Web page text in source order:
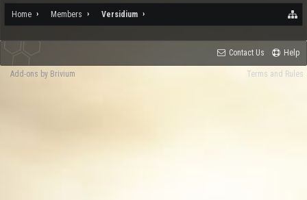
Home Members Versidium
Contact Us Help
Terms and Rules
Add-ons by Brivium